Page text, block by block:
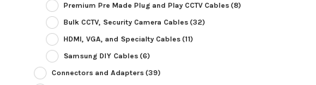
Premium Pre Made Plug and Play CCTV Cables(8)
Bulk CCTV, Security Camera Cables(32)
HDMI, VGA, and Specialty Cables(11)
Samsung DIY Cables(6)
Connectors and Adapters(39)